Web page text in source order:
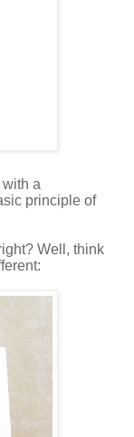
a
principle of
Well, think